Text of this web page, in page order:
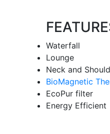
Waterfall
Lounge
Neck and
BioMagnetic
EcoPur filter
Energy Efficient